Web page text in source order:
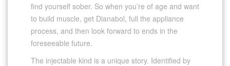
find yourself sober. So when you’re of age and want
to build muscle, get Dianabol, full the appliance
process, and then look forward to ends in the
foreseeable future.
The injectable kind is a unique story. Identified by